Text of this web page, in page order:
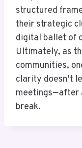
structured
their strategic
digital ballet of
Ultimately, as
communities,
clarity doesn’t
meetings—after
break.